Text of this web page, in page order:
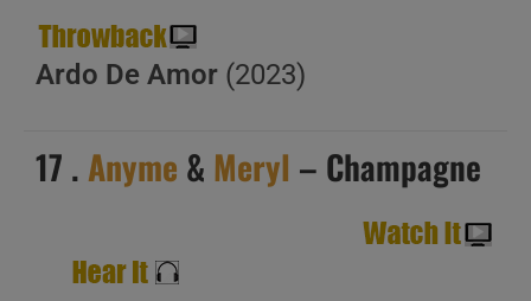
Ardo De Amor (2023)
17 . Anyme & Meryl – Champagne